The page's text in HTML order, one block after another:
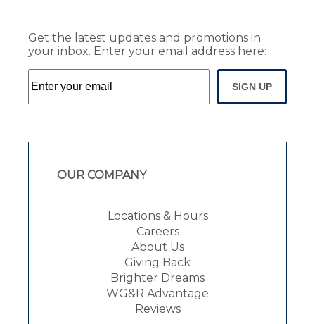
Get the latest updates and promotions in
your inbox. Enter your email address here:
SIGN UP
OUR COMPANY
Locations & Hours
Careers
About Us
Giving Back
Brighter Dreams
WG&R Advantage
Reviews